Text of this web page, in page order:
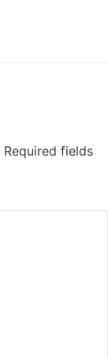
Required fields